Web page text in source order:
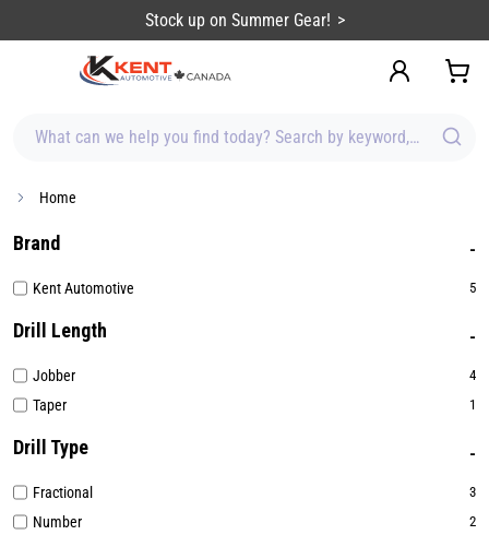
Stock up on Summer Gear!
What can we help you find today? Search by keyword, brand,
Home
Brand
Kent Automotive 5
Drill Length
Jobber 4
Taper 1
Drill Type
Fractional 3
Number 2